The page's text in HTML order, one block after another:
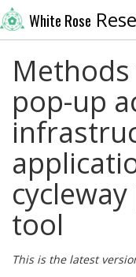
White Rose
pop-up
tool
This is the latest